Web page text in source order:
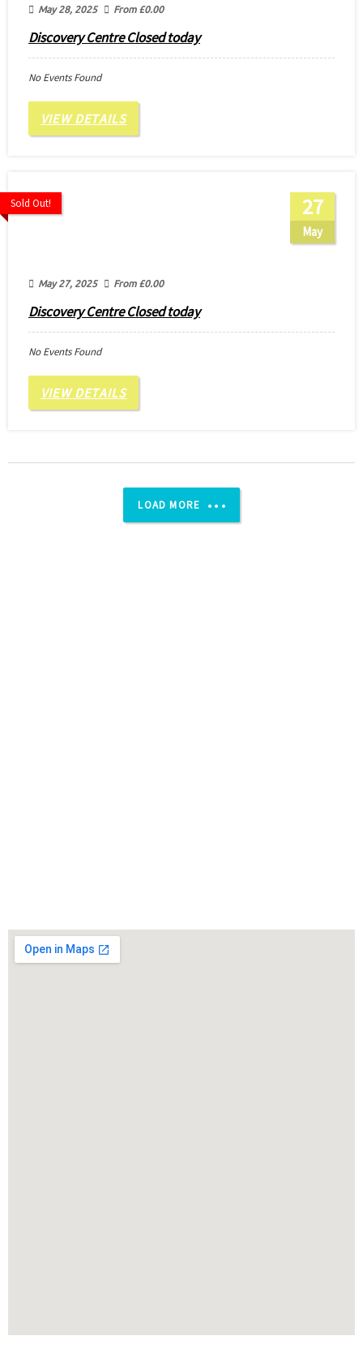
May 28, 2025 From £0.00
Discovery Centre Closed today
No Events Found
VIEW DETAILS
27
May
Sold Out!
May 27, 2025 From £0.00
Discovery Centre Closed today
No Events Found
VIEW DETAILS
LOAD MORE